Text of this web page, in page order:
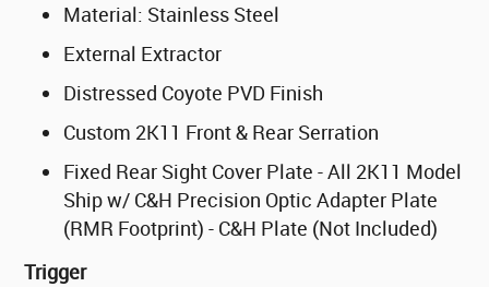
Material: Stainless Steel
External Extractor
Distressed Coyote PVD Finish
Custom 2K11 Front & Rear Serration
Fixed Rear Sight Cover Plate - All 2K11 Model
Ship w/ C&H Precision Optic Adapter Plate
(RMR Footprint) - C&H Plate (Not Included)
Trigger